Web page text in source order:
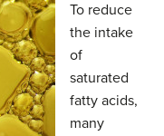
To reduce
the intake
of
saturated
fatty acids,
many